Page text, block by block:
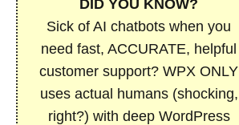
DID YOU KNOW?
Sick of AI chatbots when you
need fast, ACCURATE, helpful
customer support? WPX ONLY
uses actual humans (shocking,
right?) with deep WordPress